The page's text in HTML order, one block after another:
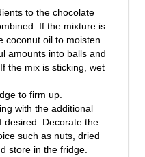
to the chocolate
If the mixture is
coconut oil to moisten.
amounts into balls and
the mix is sticking, wet
to firm up.
with the additional
desired. Decorate the
such as nuts, dried
store in the fridge.